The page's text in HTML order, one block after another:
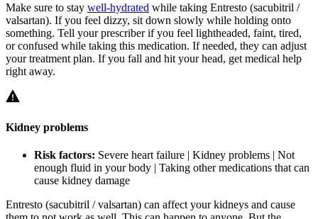
Make sure to stay well-hydrated while taking Entresto (sacubitril /
valsartan). If you feel dizzy, sit down slowly while holding onto
something. Tell your prescriber if you feel lightheaded, faint, tired,
or confused while taking this medication. If needed, they can adjust
your treatment plan. If you fall and hit your head, get medical help
right away.
Kidney problems
Risk factors: Severe heart failure | Kidney problems | Not
enough fluid in your body | Taking other medications that can
cause kidney damage
Entresto (sacubitril / valsartan) can affect your kidneys and cause